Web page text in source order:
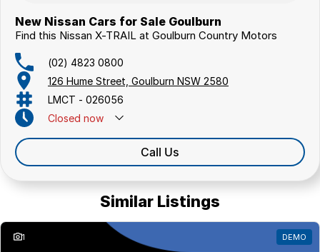
New Nissan Cars for Sale Goulburn
Find this Nissan X-TRAIL at Goulburn Country Motors
(02) 4823 0800
126 Hume Street, Goulburn NSW 2580
LMCT - 026056
Closed now
Call Us
Similar Listings
1 DEMO